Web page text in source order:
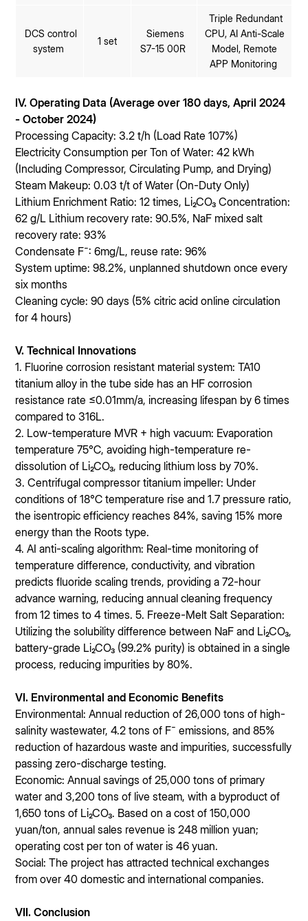
DCS control
system
1 set
Siemens
S7-15 00R
Triple Redundant
CPU, AI Anti-Scale
Model, Remote
APP Monitoring
IV. Operating Data (Average over 180 days, April 2024
- October 2024)
Processing Capacity: 3.2 t/h (Load Rate 107%)
Electricity Consumption per Ton of Water: 42 kWh
(Including Compressor, Circulating Pump, and Drying)
Steam Makeup: 0.03 t/t of Water (On-Duty Only)
Lithium Enrichment Ratio: 12 times, Li₂CO₃ Concentration:
62 g/L Lithium recovery rate: 90.5%, NaF mixed salt
recovery rate: 93%
Condensate F⁻: 6mg/L, reuse rate: 96%
System uptime: 98.2%, unplanned shutdown once every
six months
Cleaning cycle: 90 days (5% citric acid online circulation
for 4 hours)
V. Technical Innovations
1. Fluorine corrosion resistant material system: TA10
titanium alloy in the tube side has an HF corrosion
resistance rate ≤0.01mm/a, increasing lifespan by 6 times
compared to 316L.
2. Low-temperature MVR + high vacuum: Evaporation
temperature 75℃, avoiding high-temperature re-
dissolution of Li₂CO₃, reducing lithium loss by 70%.
3. Centrifugal compressor titanium impeller: Under
conditions of 18℃ temperature rise and 1.7 pressure ratio,
the isentropic efficiency reaches 84%, saving 15% more
energy than the Roots type.
4. AI anti-scaling algorithm: Real-time monitoring of
temperature difference, conductivity, and vibration
predicts fluoride scaling trends, providing a 72-hour
advance warning, reducing annual cleaning frequency
from 12 times to 4 times. 5. Freeze-Melt Salt Separation:
Utilizing the solubility difference between NaF and Li₂CO₃,
battery-grade Li₂CO₃ (99.2% purity) is obtained in a single
process, reducing impurities by 80%.
VI. Environmental and Economic Benefits
Environmental: Annual reduction of 26,000 tons of high-
salinity wastewater, 4.2 tons of F⁻ emissions, and 85%
reduction of hazardous waste and impurities, successfully
passing zero-discharge testing.
Economic: Annual savings of 25,000 tons of primary
water and 3,200 tons of live steam, with a byproduct of
1,650 tons of Li₂CO₃. Based on a cost of 150,000
yuan/ton, annual sales revenue is 248 million yuan;
operating cost per ton of water is 46 yuan.
Social: The project has attracted technical exchanges
from over 40 domestic and international companies.
VII. Conclusion